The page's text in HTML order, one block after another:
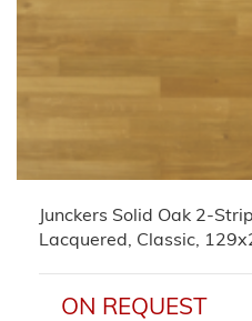
Junckers Solid Oak 2-
Lacquered, Classic,
ON REQUEST